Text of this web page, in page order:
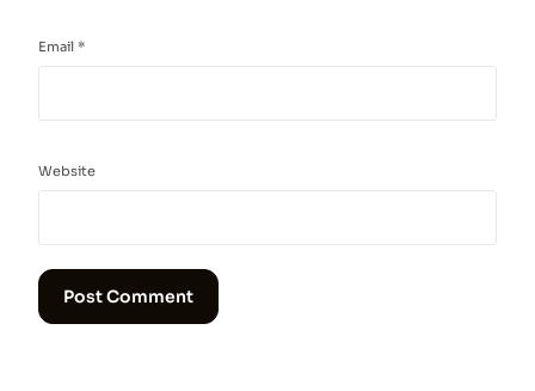
Email*
Website